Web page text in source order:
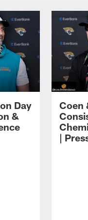
Day
&
Coen
|